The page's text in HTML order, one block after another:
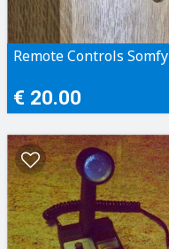
Remote Controls Somfy
€ 20.00